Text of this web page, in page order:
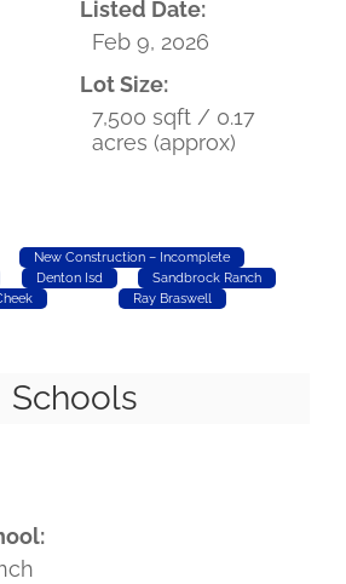
Listed Date:
Feb 9, 2026
Lot Size:
7,500 sqft / 0.17
acres (approx)
New Construction – Incomplete
Denton Isd
Sandbrock Ranch
Ray Braswell
Schools